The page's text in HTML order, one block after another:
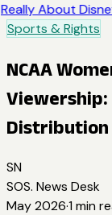
Really About
Sports & Rights
NCAA
Viewership:
Distribution
SN
SOS. News Desk
May 2026·1 min